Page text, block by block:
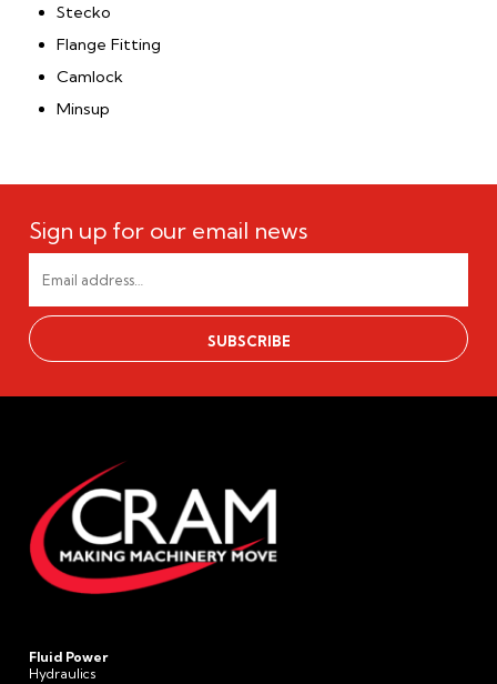
Stecko
Flange Fitting
Camlock
Minsup
Sign up for our email news
ADDRESS
Fluid Power
Hydraulics